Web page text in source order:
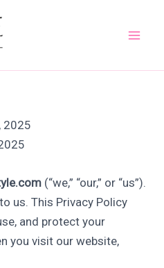
2025
(“we,” “our,” or “us”).
us. This Privacy Policy
and protect your
you visit our website,